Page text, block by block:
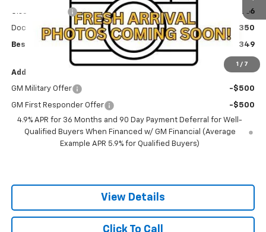
1 / 7
Olson Discount -$1,466
Documentation Fee +$350
Best Price: $35,349
Add. Offers you may Qualify For:
GM Military Offer -$500
GM First Responder Offer
-$500
4.9% APR for 36 Months and 90 Day Payment Deferral for Well-
Qualified Buyers When Financed w/ GM Financial (Average
Example APR 5.9% for Qualified Buyers)
View Details
Click To Call